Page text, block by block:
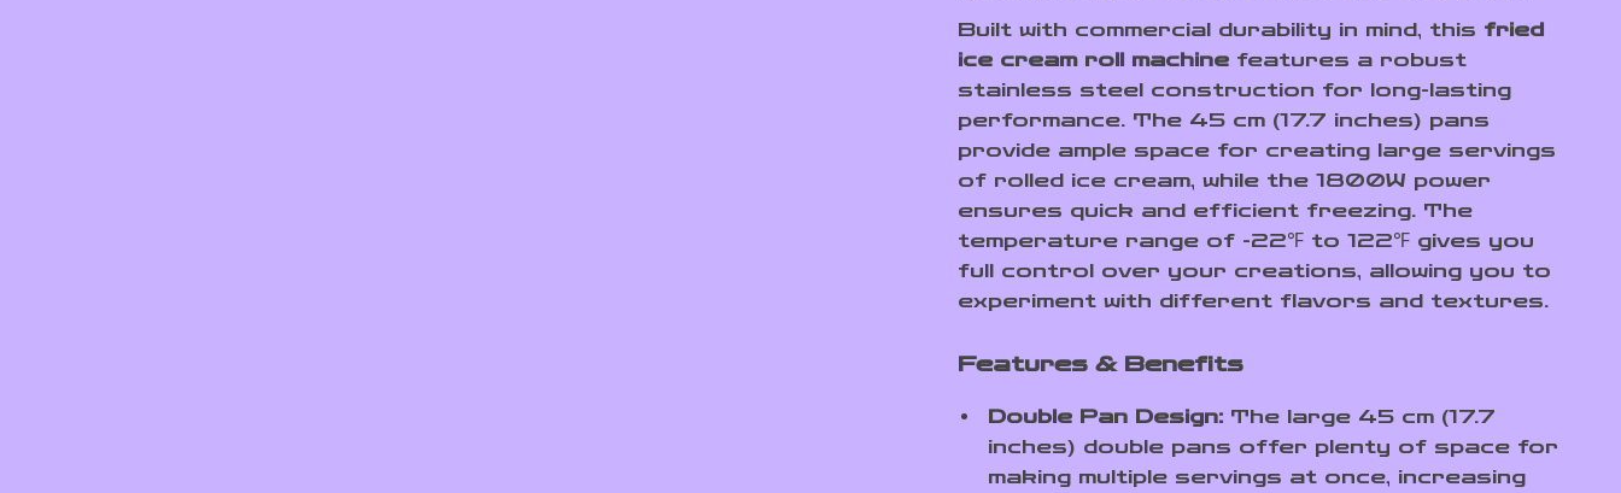
Built with commercial durability in mind, this fried
ice cream roll machine features a robust
stainless steel construction for long-lasting
performance. The 45 cm (17.7 inches) pans
provide ample space for creating large servings
of rolled ice cream, while the 1800W power
ensures quick and efficient freezing. The
temperature range of -22℉ to 122℉ gives you
full control over your creations, allowing you to
experiment with different flavors and textures.
Features & Benefits
Double Pan Design: The large 45 cm (17.7
inches) double pans offer plenty of space for
making multiple servings at once, increasing